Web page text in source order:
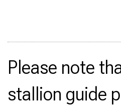
Please note
stallion guide